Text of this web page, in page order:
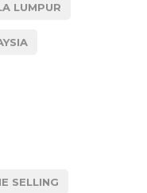
LUMPUR
SELLING